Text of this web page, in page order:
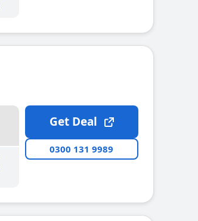
Get Deal
0300 131 9989